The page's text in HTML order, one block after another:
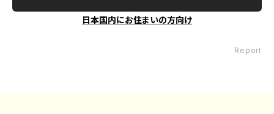
日本国内にお住まいの方向け
Report